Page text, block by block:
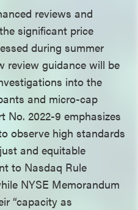
reviews and
significant price
during summer
review guidance will be
into the
and micro-cap
No. 2022-9 emphasizes
observe high standards
and equitable
to Nasdaq Rule
NYSE Memorandum
“capacity as